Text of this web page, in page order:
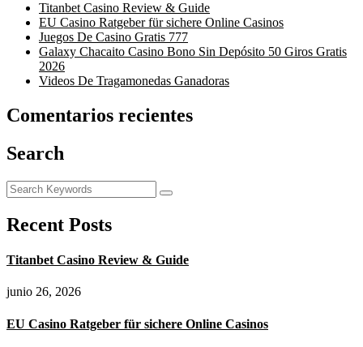
Titanbet Casino Review & Guide
EU Casino Ratgeber für sichere Online Casinos
Juegos De Casino Gratis 777
Galaxy Chacaito Casino Bono Sin Depósito 50 Giros Gratis
2026
Videos De Tragamonedas Ganadoras
Comentarios recientes
Search
Recent Posts
Titanbet Casino Review & Guide
junio 26, 2026
EU Casino Ratgeber für sichere Online Casinos